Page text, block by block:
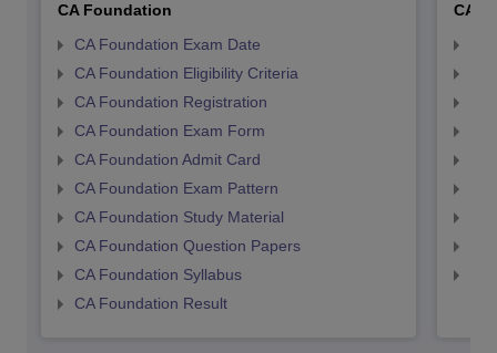
CA Foundation
CA Foundation Exam Date
CA Foundation Eligibility Criteria
CA Foundation Registration
CA Foundation Exam Form
CA Foundation Admit Card
CA Foundation Exam Pattern
CA Foundation Study Material
CA Foundation Question Papers
CA Foundation Syllabus
CA Foundation Result
CA